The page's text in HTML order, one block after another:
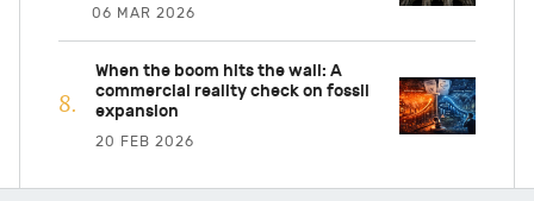
06 MAR 2026
When the boom hits the wall: A
commercial reality check on fossil
expansion
20 FEB 2026